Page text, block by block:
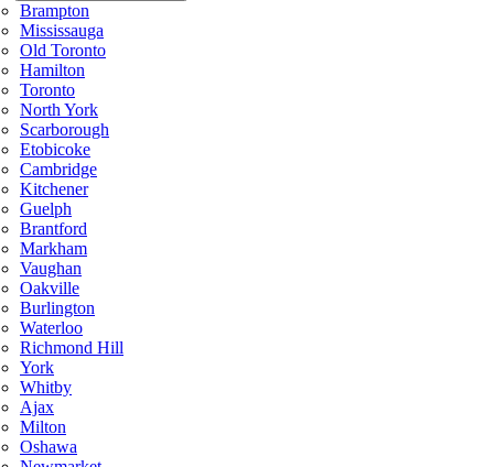
Brampton
Mississauga
Old Toronto
Hamilton
Toronto
North York
Scarborough
Etobicoke
Cambridge
Kitchener
Guelph
Brantford
Markham
Vaughan
Oakville
Burlington
Waterloo
Richmond Hill
York
Whitby
Ajax
Milton
Oshawa